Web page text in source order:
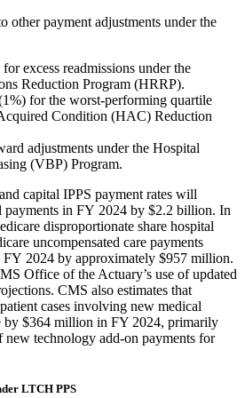
other payment adjustments under the
excess readmissions under the
Reduction Program (HRRP).
for the worst-performing quartile
Condition (HAC) Reduction
adjustments under the Hospital
(VBP) Program.
capital IPPS payment rates will
payments in FY 2024 by $2.2 billion. In
disproportionate share hospital
uncompensated care payments
FY 2024 by approximately $957 million.
Office of the Actuary’s use of updated
. CMS also estimates that
cases involving new medical
by $364 million in FY 2024, primarily
technology add-on payments for
LTCH PPS